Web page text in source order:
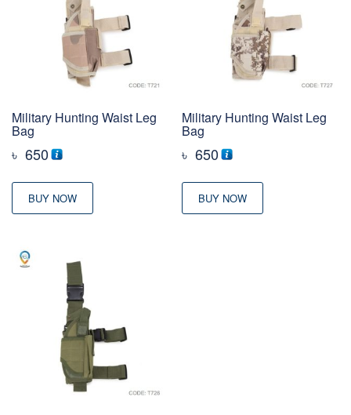
Military Hunting Waist Leg
Bag
৳ 650
BUY NOW
Military Hunting Waist Leg
Bag
৳ 650
BUY NOW